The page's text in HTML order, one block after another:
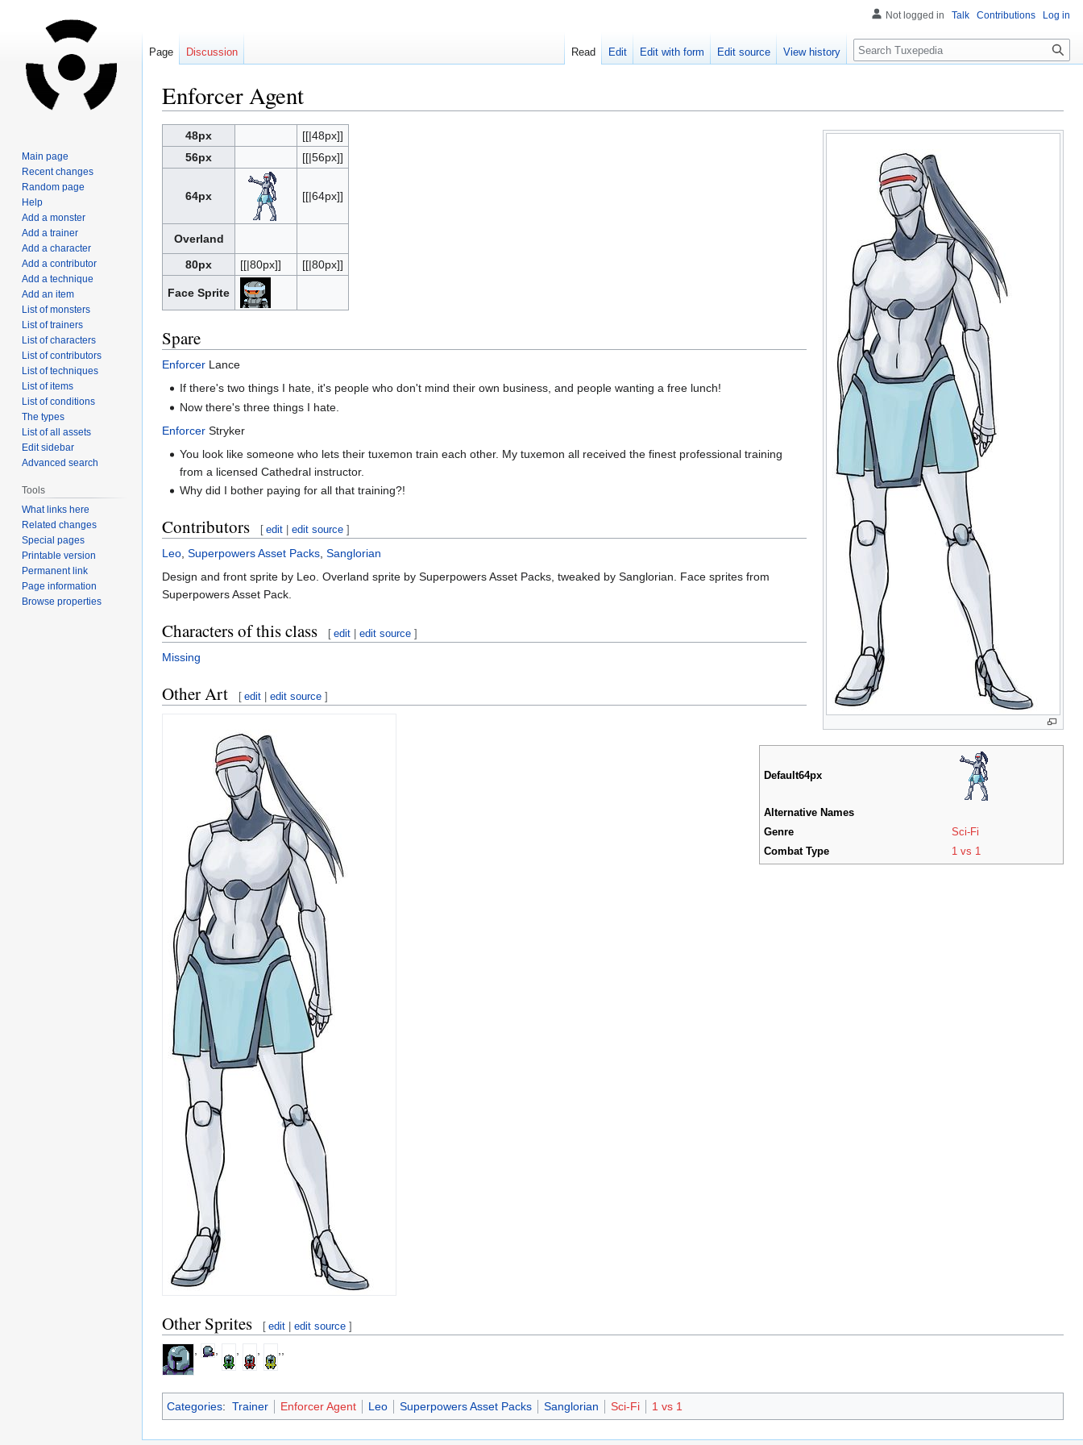
Enforcer Agent
Jump
to
navigation
Jump
to
search
Default64px
Alternative Names
Genre
Sci-Fi
Combat Type
1 vs 1
48px
[[|48px]]
56px
[[|56px]]
64px [[|64px]]
Overland
80px
[[|80px]] [[|80px]]
Face Sprite
Spare
Enforcer Lance
If there's two things I hate, it's people who don't mind their own business, and people wanting a free lunch!
Now there's three things I hate.
Enforcer Stryker
You look like someone who lets their tuxemon train each other. My tuxemon all received the finest professional training
from a licensed Cathedral instructor.
Why did I bother paying for all that training?!
Contributors [ edit |edit source ]
Leo, Superpowers Asset Packs, Sanglorian
Design and front sprite by Leo. Overland sprite by Superpowers Asset Packs, tweaked by Sanglorian. Face sprites from
Superpowers Asset Pack.
Characters of this class [ edit |edit source ]
Missing
Other Art [ edit |edit source ]
Other Sprites [ edit |edit source ]
, , , , ,,
Categories: Trainer Enforcer Agent Leo Superpowers Asset Packs Sanglorian Sci-Fi 1 vs 1
Not logged in Talk Contributions Log in
Page Discussion Read Edit Edit with form Edit source View history Search
Main page
Recent changes
Random page
Help
Add a monster
Add a trainer
Add a character
Add a contributor
Add a technique
Add an item
List of monsters
List of trainers
List of characters
List of contributors
List of techniques
List of items
List of conditions
The types
List of all assets
Edit sidebar
Advanced search
Tools
What links here
Related changes
Special pages
Printable version
Permanent link
Page information
Browse properties